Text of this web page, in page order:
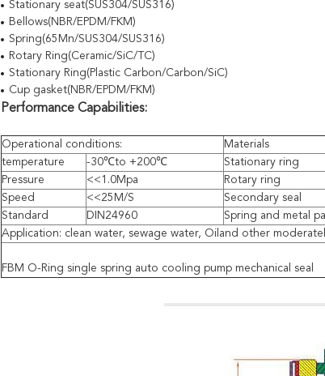
Stationary seat(SUS304/SUS316)
Bellows(NBR/EPDM/FKM)
Spring(65Mn/SUS304/SUS316)
Rotary Ring(Ceramic/SiC/TC)
Stationary Ring(Plastic Carbon/Carbon/SiC)
Cup gasket(NBR/EPDM/FKM)
Performance Capabilities:
Operational conditions:
Materials
temperature
-30℃to +200℃ Stationary ring
Pressure
<<1.0Mpa Rotary ring
Speed
<<25M/S Secondary seal
Standard
DIN24960 Spring and metal
Application: clean water, sewage water, Oiland other
FBM O-Ring single spring auto cooling pump mechanical seal